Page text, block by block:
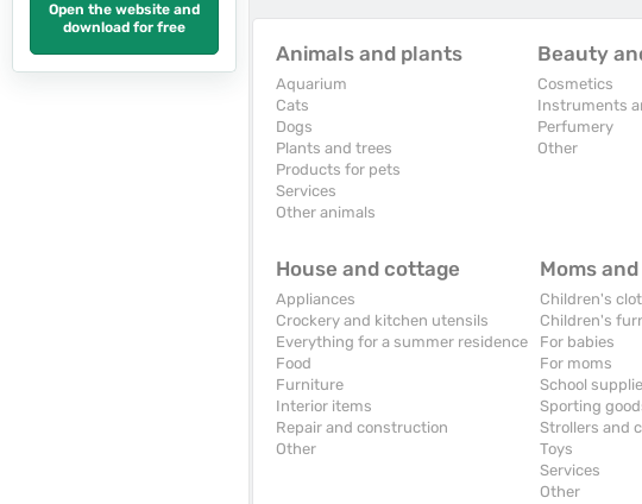
Open the website and
download for free
Animals and plants
Aquarium
Cats
Dogs
Plants and trees
Products for pets
Services
Other animals
Beauty
Cosmetics
Instruments
Perfumery
Other
House and cottage
Appliances
Crockery and kitchen utensils
Everything for a summer residence
Food
Furniture
Interior items
Repair and construction
Other
Moms
Children's
Children's
For babies
For moms
School
Sporting
Strollers and
Toys
Services
Other